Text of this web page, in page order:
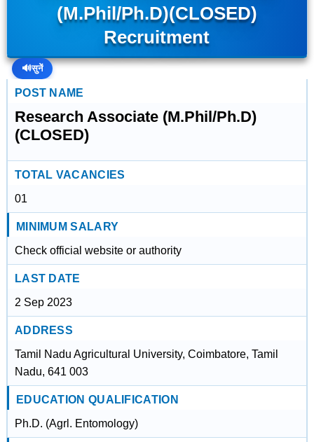
(M.Phil/Ph.D)(CLOSED)
Recruitment
🔊सुनें
POST NAME
Research Associate (M.Phil/Ph.D)
(CLOSED)
TOTAL VACANCIES
01
MINIMUM SALARY
Check official website or authority
LAST DATE
2 Sep 2023
ADDRESS
Tamil Nadu Agricultural University, Coimbatore, Tamil
Nadu, 641 003
EDUCATION QUALIFICATION
Ph.D. (Agrl. Entomology)